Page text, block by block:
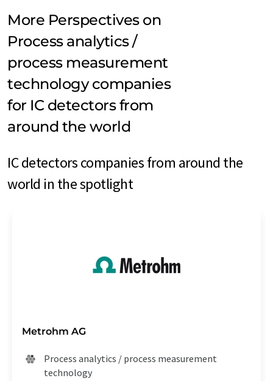
More Perspectives on
Process analytics /
process measurement
technology companies
for IC detectors from
around the world
IC detectors companies from around the
world in the spotlight
Metrohm AG
Process analytics / process measurement
technology